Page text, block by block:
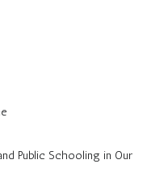
Public Schooling in Our